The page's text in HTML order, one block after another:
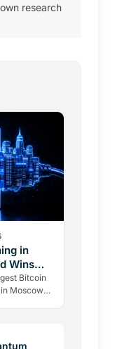
research
in
Wins
Bitcoin
Moscow